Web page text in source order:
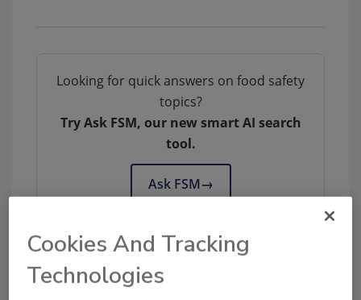
Looking for quick answers on food safety
topics?
Try Ask FSM, our new smart AI search
tool.
Ask FSM→
This article was originally posted on
www.refrigeratedfrozenfood.com
Cookies And Tracking
Technologies